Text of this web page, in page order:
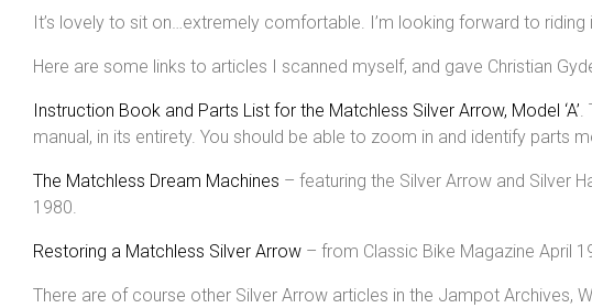
It’s lovely to sit on…extremely comfortable. I’m looking forward to riding
Here are some links to articles I scanned myself, and gave Christian
Instruction Book and Parts List for the Matchless Silver Arrow, Model ‘A’.
manual, in its entirety. You should be able to zoom in and identify parts
The Matchless Dream Machines – featuring the Silver Arrow and Silver
1980.
Restoring a Matchless Silver Arrow – from Classic Bike Magazine April
There are of course other Silver Arrow articles in the Jampot Archives,